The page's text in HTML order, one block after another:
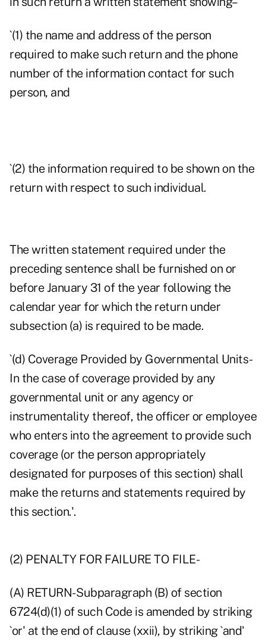
`(1) the name and address of the person
required to make such return and the phone
number of the information contact for such
person, and
`(2) the information required to be shown on the
return with respect to such individual.
The written statement required under the
preceding sentence shall be furnished on or
before January 31 of the year following the
calendar year for which the return under
subsection (a) is required to be made.
`(d) Coverage Provided by Governmental Units-
In the case of coverage provided by any
governmental unit or any agency or
instrumentality thereof, the officer or employee
who enters into the agreement to provide such
coverage (or the person appropriately
designated for purposes of this section) shall
make the returns and statements required by
this section.'.
(2) PENALTY FOR FAILURE TO FILE-
(A) RETURN- Subparagraph (B) of section
6724(d)(1) of such Code is amended by striking
`or' at the end of clause (xxii), by striking `and'